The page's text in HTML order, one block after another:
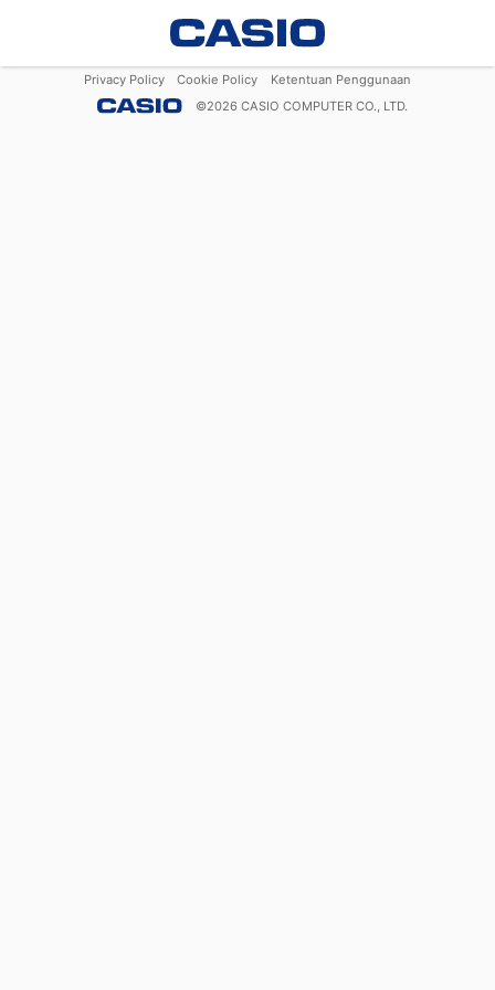
Privacy Policy Cookie Policy
Ketentuan Penggunaan
©2026 CASIO COMPUTER CO., LTD.